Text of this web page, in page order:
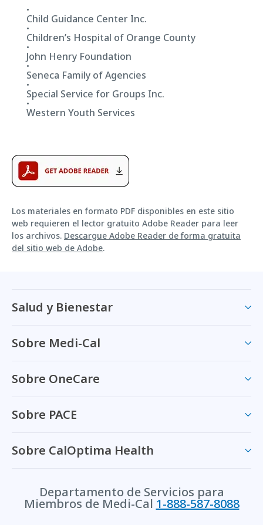
Child Guidance Center Inc.
Children’s Hospital of Orange County
John Henry Foundation
Seneca Family of Agencies
Special Service for Groups Inc.
Western Youth Services
Los materiales en formato PDF disponibles en este sitio
web requieren el lector gratuito Adobe Reader para leer
los archivos. Descargue Adobe Reader de forma gratuita
del sitio web de Adobe.
Salud y Bienestar
Sobre Medi-Cal
Sobre OneCare
Sobre PACE
Sobre CalOptima Health
Departamento de Servicios para
Miembros de Medi-Cal 1-888-587-8088